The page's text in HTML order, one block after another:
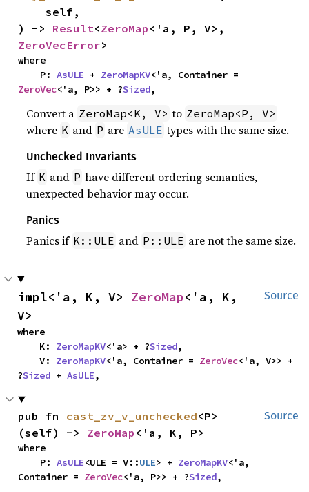
    self,
) -> Result<ZeroMap
ZeroVecError>
where
    P:
AsULE + ZeroMapKV
ZeroVec<'a, P>> + ?Sized,
Convert a ZeroMap<K, V> to ZeroMap<P, V>
where K and P are AsULE types with the same size.
Unchecked Invariants
If K and P have different ordering semantics,
unexpected behavior may occur.
Panics
Panics if K::ULE and P::ULE are not the same size.
Source
impl<'a, K, V> ZeroMap<'a, K,
V>
where
    K:
ZeroMapKV<'a> + ?Sized,
    V:
ZeroMapKV<'a, Container = ZeroVec<'a, V>> +
?Sized + AsULE,
Source
pub fn cast_zv_v_unchecked<P>
(self) -> ZeroMap <'a, K, P>
where
    P:
AsULE<ULE = V::ULE> + ZeroMapKV<'a,
Container = ZeroVec<'a, P>> + ?Sized,